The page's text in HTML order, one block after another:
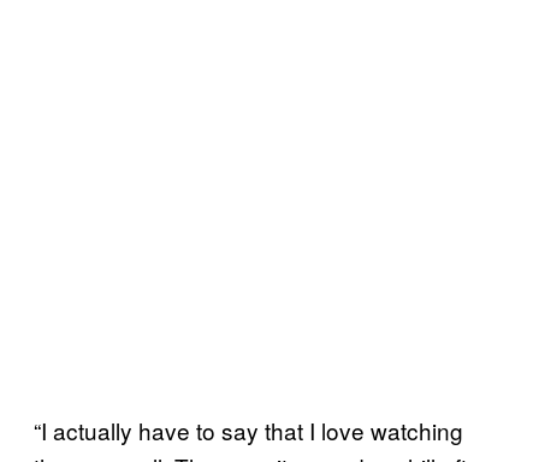
“I actually have to say that I love watching